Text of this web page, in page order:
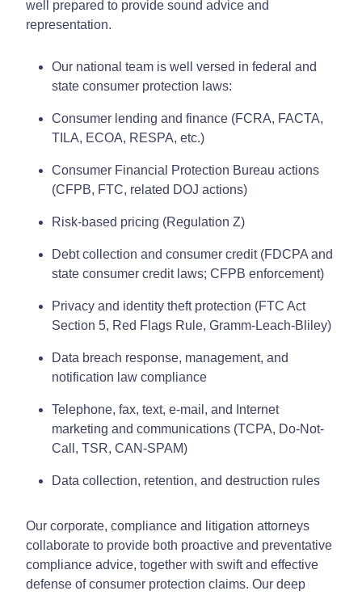
well prepared to provide sound advice and
representation.
Our national team is well versed in federal and
state consumer protection laws:
Consumer lending and finance (FCRA, FACTA,
TILA, ECOA, RESPA, etc.)
Consumer Financial Protection Bureau actions
(CFPB, FTC, related DOJ actions)
Risk-based pricing (Regulation Z)
Debt collection and consumer credit (FDCPA and
state consumer credit laws; CFPB enforcement)
Privacy and identity theft protection (FTC Act
Section 5, Red Flags Rule, Gramm-Leach-Bliley)
Data breach response, management, and
notification law compliance
Telephone, fax, text, e-mail, and Internet
marketing and communications (TCPA, Do-Not-
Call, TSR, CAN-SPAM)
Data collection, retention, and destruction rules
Our corporate, compliance and litigation attorneys
collaborate to provide both proactive and preventative
compliance advice, together with swift and effective
defense of consumer protection claims. Our deep